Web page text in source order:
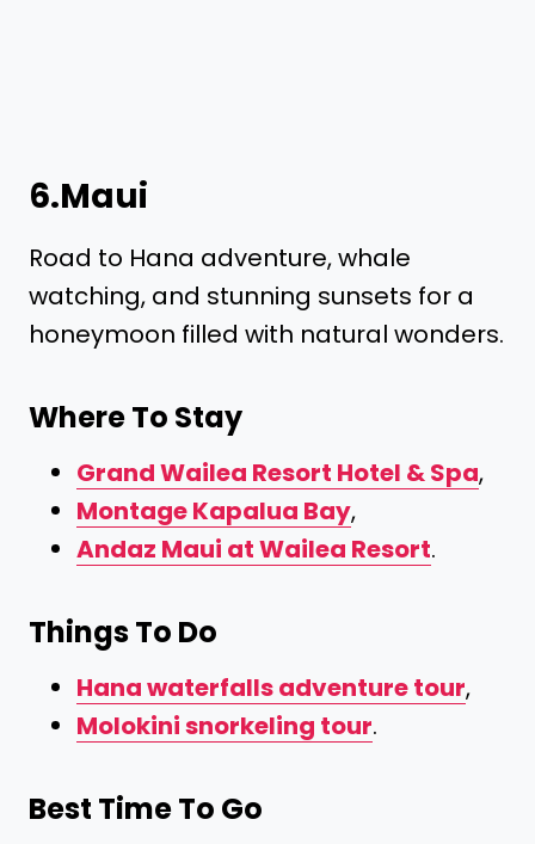
6.Maui
Road to Hana adventure, whale
watching, and stunning sunsets for a
honeymoon filled with natural wonders.
Where To Stay
Grand Wailea Resort Hotel & Spa,
Montage Kapalua Bay,
Andaz Maui at Wailea Resort.
Things To Do
Hana waterfalls adventure tour,
Molokini snorkeling tour.
Best Time To Go